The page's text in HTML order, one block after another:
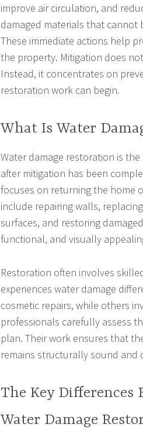
improve air circulation, and
damaged materials that cannot
These immediate actions help
the property. Mitigation does
Instead, it concentrates on
restoration work can begin.
What Is Water
Water damage restoration is
after mitigation has been
focuses on returning the home
include repairing walls,
surfaces, and restoring
functional, and visually
Restoration often involves
experiences water damage
cosmetic repairs, while others
professionals carefully assess
plan. Their work ensures that
remains structurally sound and
The Key
Water Damage